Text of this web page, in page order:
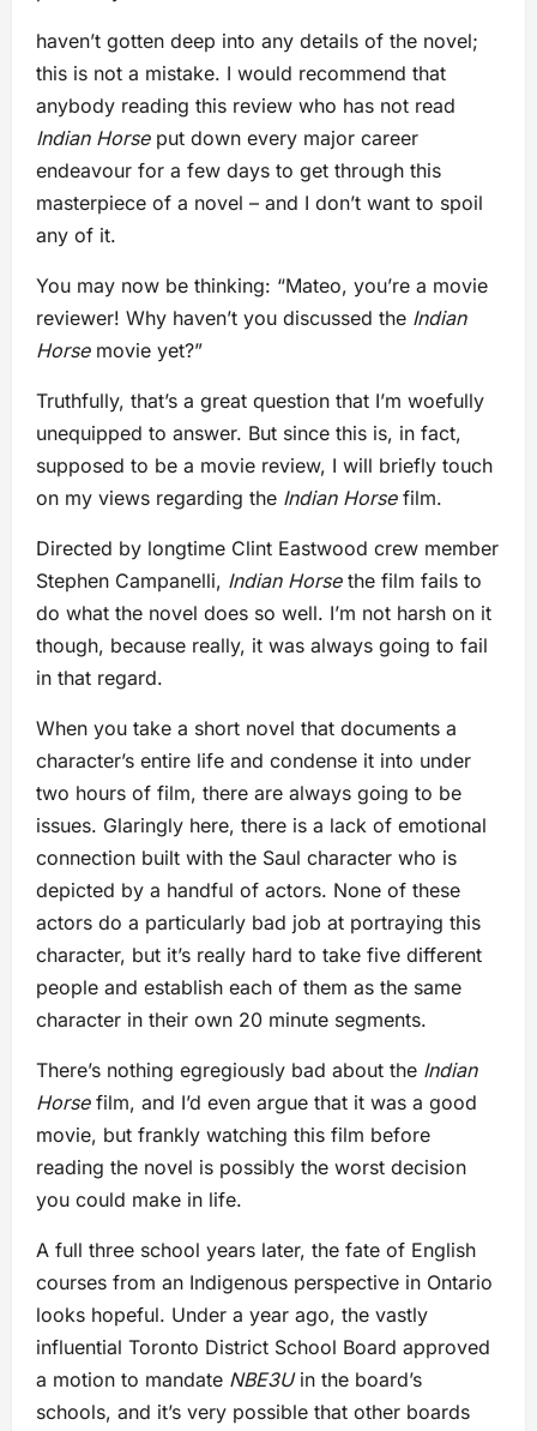
haven’t gotten deep into any details of the novel;
this is not a mistake. I would recommend that
anybody reading this review who has not read
Indian Horseput down every major career
endeavour for a few days to get through this
masterpiece of a novel – and I don’t want to spoil
any of it.
You may now be thinking: “Mateo, you’re a movie
reviewer! Why haven’t you discussed the Indian
Horse movie yet?”
Truthfully, that’s a great question that I’m woefully
unequipped to answer. But since this is, in fact,
supposed to be a movie review, I will briefly touch
on my views regarding the Indian Horsefilm.
Directed by longtime Clint Eastwood crew member
Stephen Campanelli, Indian Horsethe film fails to
do what the novel does so well. I’m not harsh on it
though, because really, it was always going to fail
in that regard.
When you take a short novel that documents a
character’s entire life and condense it into under
two hours of film, there are always going to be
issues. Glaringly here, there is a lack of emotional
connection built with the Saul character who is
depicted by a handful of actors. None of these
actors do a particularly bad job at portraying this
character, but it’s really hard to take five different
people and establish each of them as the same
character in their own 20 minute segments.
There’s nothing egregiously bad about the Indian
Horsefilm, and I’d even argue that it was a good
movie, but frankly watching this film before
reading the novel is possibly the worst decision
you could make in life.
A full three school years later, the fate of English
courses from an Indigenous perspective in Ontario
looks hopeful. Under a year ago, the vastly
influential Toronto District School Board approved
a motion to mandate NBE3Uin the board’s
schools, and it’s very possible that other boards